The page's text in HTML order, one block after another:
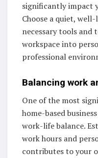
significantly impact
Choose a quiet,
necessary tools and
workspace into
professional
Balancing work
One of the most
home-based
work-life balance.
work hours and
contributes to your